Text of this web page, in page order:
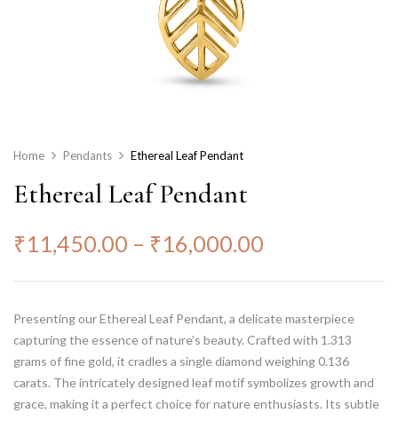
Home Pendants Ethereal Leaf Pendant
Ethereal Leaf Pendant
₹11,450.00 – ₹16,000.00
Presenting our Ethereal Leaf Pendant, a delicate masterpiece
capturing the essence of nature’s beauty. Crafted with 1.313
grams of fine gold, it cradles a single diamond weighing 0.136
carats. The intricately designed leaf motif symbolizes growth and
grace, making it a perfect choice for nature enthusiasts. Its subtle